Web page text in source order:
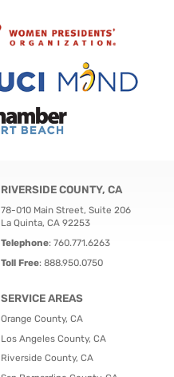
RIVERSIDE COUNTY, CA
78-010 Main Street, Suite 206
La Quinta, CA 92253
Telephone: 760.771.6263
Toll Free: 888.950.0750
SERVICE AREAS
Orange County, CA
Los Angeles County, CA
Riverside County, CA